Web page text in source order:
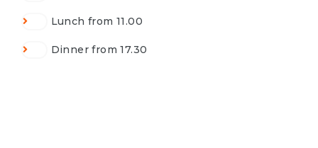
Lunch from 11.00
Dinner from 17.30